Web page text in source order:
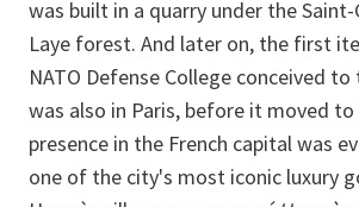
was built in a quarry under the
Laye forest. And later on, the first
NATO Defense College conceived
was also in Paris, before it moved to
presence in the French capital was
one of the city's most iconic luxury